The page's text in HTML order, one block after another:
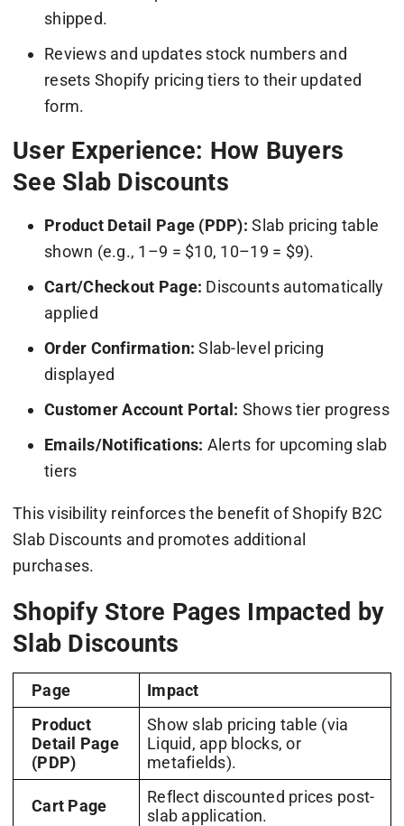
shipped.
Reviews and updates stock numbers and
resets Shopify pricing tiers to their updated
form.
User Experience: How Buyers
See Slab Discounts
Product Detail Page (PDP):Slab pricing table
shown (e.g., 1–9 = $10, 10–19 = $9).
Cart/Checkout Page: Discounts automatically
applied
Order Confirmation:Slab-level pricing
displayed
Customer Account Portal: Shows tier progress
Emails/Notifications: Alerts for upcoming slab
tiers
This visibility reinforces the benefit of Shopify B2C
Slab Discounts and promotes additional
purchases.
Shopify Store Pages Impacted by
Slab Discounts
Page
Impact
Product
Detail Page
(PDP)
Show slab pricing table (via
Liquid, app blocks, or
metafields).
Cart Page
Reflect discounted prices post-
slab application.